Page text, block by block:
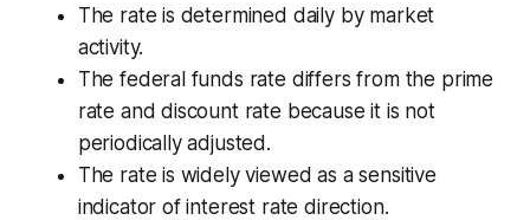
The rate is determined daily by market
activity.
The federal funds rate differs from the prime
rate and discount rate because it is not
periodically adjusted.
The rate is widely viewed as a sensitive
indicator of interest rate direction.